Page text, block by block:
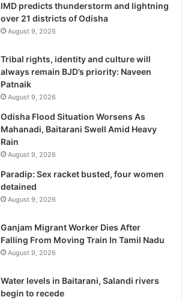
IMD predicts thunderstorm and lightning
over 21 districts of Odisha
August 9, 2026
Tribal rights, identity and culture will
always remain BJD’s priority: Naveen
Patnaik
August 9, 2026
Odisha Flood Situation Worsens As
Mahanadi, Baitarani Swell Amid Heavy
Rain
August 9, 2026
Paradip: Sex racket busted, four women
detained
August 9, 2026
Ganjam Migrant Worker Dies After
Falling From Moving Train In Tamil Nadu
August 9, 2026
Water levels in Baitarani, Salandi rivers
begin to recede